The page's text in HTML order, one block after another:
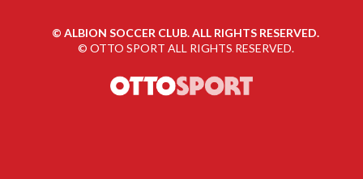
© ALBION SOCCER CLUB. ALL RIGHTS RESERVED.
© OTTO SPORT ALL RIGHTS RESERVED.